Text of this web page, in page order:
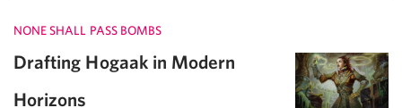
NONE SHALL PASS BOMBS
Drafting Hogaak in Modern
Horizons